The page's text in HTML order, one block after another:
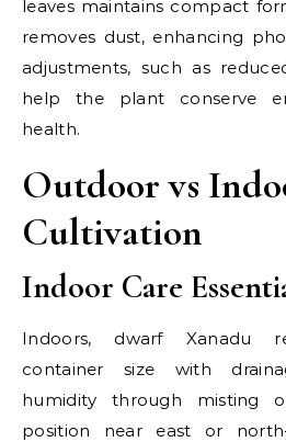
leaves maintains compact
removes dust, enhancing
adjustments, such as
help the plant conserve
health.
Outdoor vs
Cultivation
Indoor Care
Indoors, dwarf Xanadu
container size with
humidity through misting
position near east or